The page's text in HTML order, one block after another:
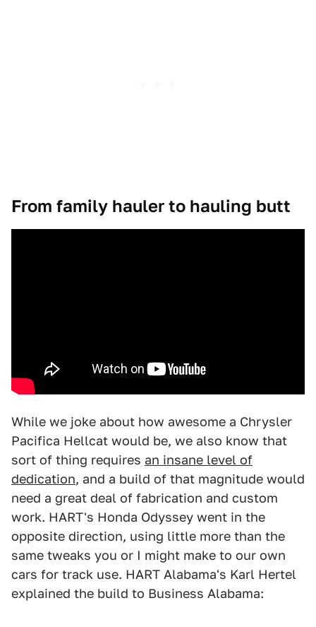
From family hauler to hauling butt
While we joke about how awesome a Chrysler
Pacifica Hellcat would be, we also know that
sort of thing requires an insane level of
dedication, and a build of that magnitude would
need a great deal of fabrication and custom
work. HART's Honda Odyssey went in the
opposite direction, using little more than the
same tweaks you or I might make to our own
cars for track use. HART Alabama's Karl Hertel
explained the build to Business Alabama: